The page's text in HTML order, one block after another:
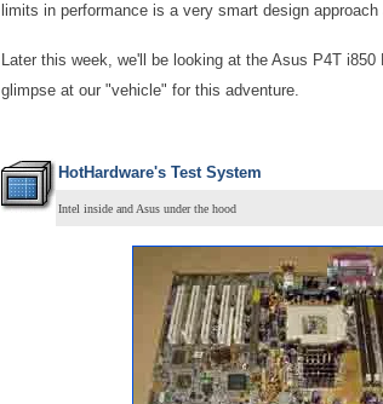
limits in performance is a very smart design
Later this week, we'll be looking at the Asus P4T
glimpse at our "vehicle" for this adventure.
HotHardware's Test System
Intel inside and Asus under the hood